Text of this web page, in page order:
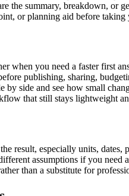
the summary, breakdown, or
or planning aid before taking
when you need a faster first
publishing, sharing,
by side and see how small
that still stays lightweight
result, especially units, dates,
assumptions if you need
than a substitute for